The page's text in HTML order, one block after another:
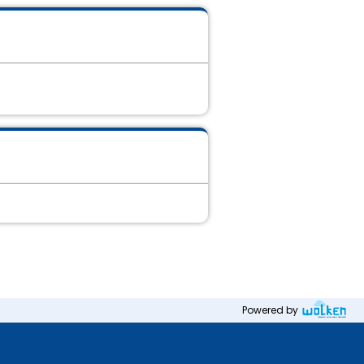
Powered by